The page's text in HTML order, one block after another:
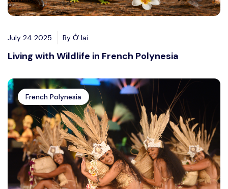
July 24 2025 By Ở lại
Living with Wildlife in French Polynesia
French Polynesia